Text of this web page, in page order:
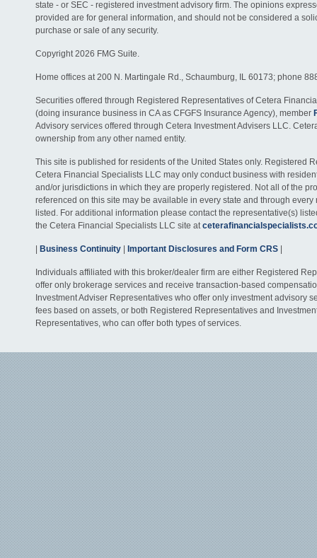
state - or SEC - registered investment advisory firm. The opinions
provided are for general information, and should not be considered a
purchase or sale of any security.
Copyright 2026 FMG Suite.
Home offices at 200 N. Martingale Rd., Schaumburg, IL 60173; phone
Securities offered through Registered Representatives of Cetera
(doing insurance business in CA as CFGFS Insurance Agency), member
Advisory services offered through Cetera Investment Advisers LLC.
ownership from any other named entity.
This site is published for residents of the United States only. Registered
Cetera Financial Specialists LLC may only conduct business with
and/or jurisdictions in which they are properly registered. Not all of the
referenced on this site may be available in every state and through every
listed. For additional information please contact the representative(s)
the Cetera Financial Specialists LLC site at
| Business Continuity | Important Disclosures and Form CRS |
Individuals affiliated with this broker/dealer firm are either Registered
offer only brokerage services and receive transaction-based
Investment Adviser Representatives who offer only investment advisory
fees based on assets, or both Registered Representatives and
Representatives, who can offer both types of services.